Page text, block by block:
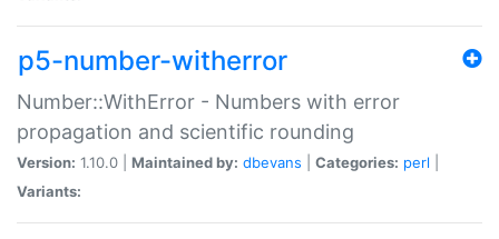
p5-number-witherror
Number::WithError - Numbers with error
propagation and scientific rounding
Version: 1.10.0 | Maintained by: dbevans Categories: perl
Variants: